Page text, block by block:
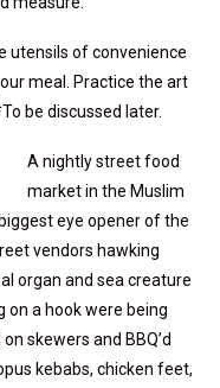
utensils of convenience
meal. Practice the art
be discussed later.
A nightly street food
market in the Muslim
eye opener of the
vendors hawking
organ and sea creature
on a hook were being
skewers and BBQ’d
kebabs, chicken feet,